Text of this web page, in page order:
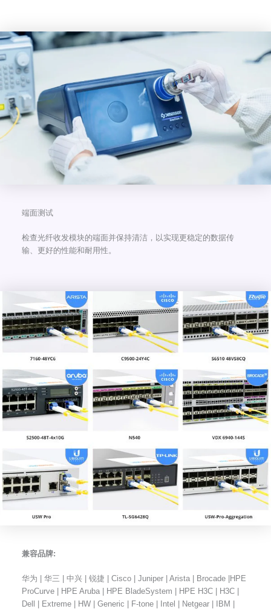
端面测试
检查光纤收发模块的端面并保持清洁，以实现更稳定的数据传
输、更好的性能和耐用性。
兼容品牌:
华为 | 华三 | 中兴 | 锐捷 | Cisco | Juniper | Arista | Brocade |HPE
ProCurve | HPE Aruba | HPE BladeSystem | HPE H3C | H3C |
Dell | Extreme | HW | Generic | F-tone | Intel | Netgear | IBM |